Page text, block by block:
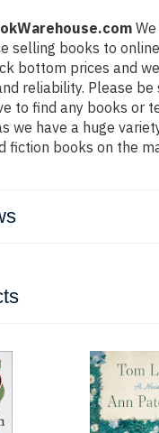
selling books to
bottom prices and
reliability. Please be
to find any books or
we have a huge
fiction books on the